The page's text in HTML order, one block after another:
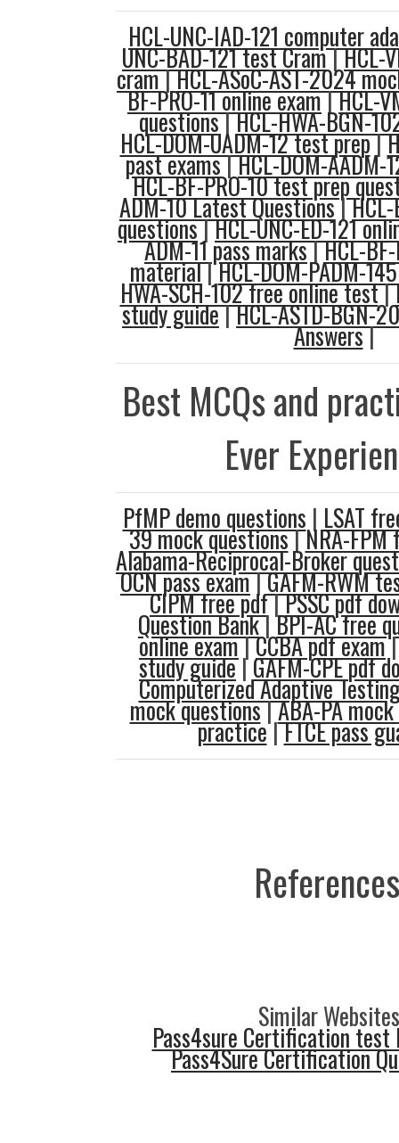
HCL-UNC-IAD-121 computer
UNC-BAD-121 test Cram|HCL-
cram|HCL-ASoC-AST-2024
BF-PRO-11 online exam|HCL-
questions|HCL-HWA-BGN-
HCL-DOM-UADM-12 test prep|
past exams|HCL-DOM-
HCL-BF-PRO-10 test prep
ADM-10 Latest Questions|
questions|HCL-UNC-ED-121
ADM-11 pass marks|HCL-
material|HCL-DOM-PADM-
HWA-SCH-102 free online test|
study guide|HCL-ASTD-BGN-
Answers|
Best MCQs and
Ever
PfMP demo questions | LSAT
39 mock questions|NRA-
Alabama-Reciprocal-Broker
OCN pass exam|GAFM-RWM
CIPM free pdf|PSSC pdf
Question Bank|BPI-AC free
online exam|CCBA pdf exam
study guide|GAFM-CPE pdf
Computerized Adaptive
mock questions|ABA-PA
practice|FTCE pass
Similar
Pass4sure Certification test
Pass4Sure Certification